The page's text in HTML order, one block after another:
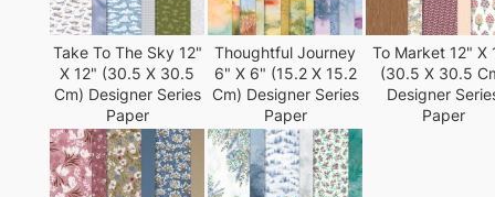
Take To The Sky 12"
X 12" (30.5 X 30.5
Cm) Designer Series
Paper
Thoughtful Journey
6" X 6" (15.2 X 15.2
Cm) Designer Series
Paper
To Market 12" X
(30.5 X 30.5
Designer
Paper